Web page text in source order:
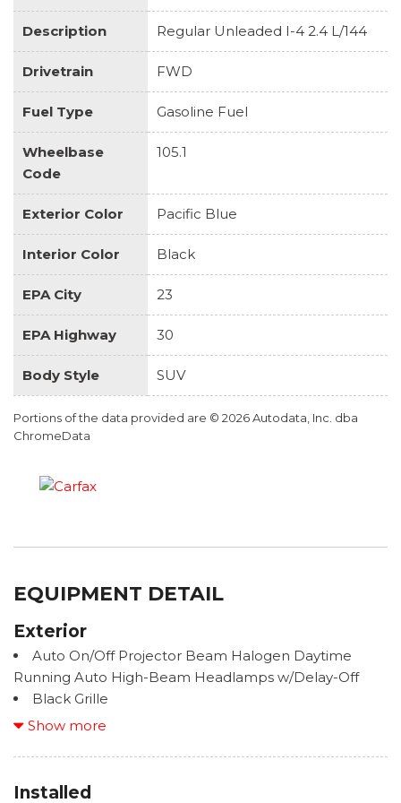
Description Regular Unleaded I-4 2.4 L/144
Drivetrain FWD
Fuel Type Gasoline Fuel
Wheelbase
Code
105.1
Exterior Color Pacific Blue
Interior Color Black
EPA City 23
EPA Highway 30
Body Style SUV
Portions of the data provided are © 2026 Autodata, Inc. dba
ChromeData
EQUIPMENT DETAIL
Exterior
Auto On/Off Projector Beam Halogen Daytime
Running Auto High-Beam Headlamps w/Delay-Off
Black Grille
Black Wheel Well Trim
Body-Colored Front Bumper w/Black Bumper
Insert
Show more
Installed